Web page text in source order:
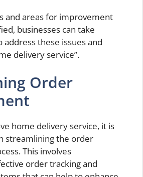
and areas for improvement
businesses can take
address these issues and
delivery service”.
Order
home delivery service, it is
streamlining the order
This involves
order tracking and